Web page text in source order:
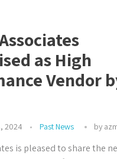
as High
Vendor
2024 Past News by
is pleased to share the